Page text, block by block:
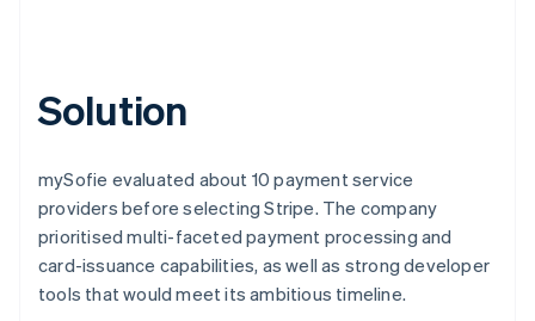
Solution
mySofie evaluated about 10 payment service
providers before selecting Stripe. The company
prioritised multi-faceted payment processing and
card-issuance capabilities, as well as strong developer
tools that would meet its ambitious timeline.